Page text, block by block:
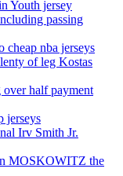
Youth jersey
passing
cheap nba jerseys
of leg Kostas
over half payment
jerseys
Irv Smith Jr.
MOSKOWITZ the